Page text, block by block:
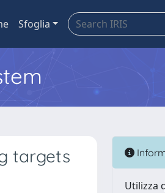
Sfoglia
targets
Utilizza